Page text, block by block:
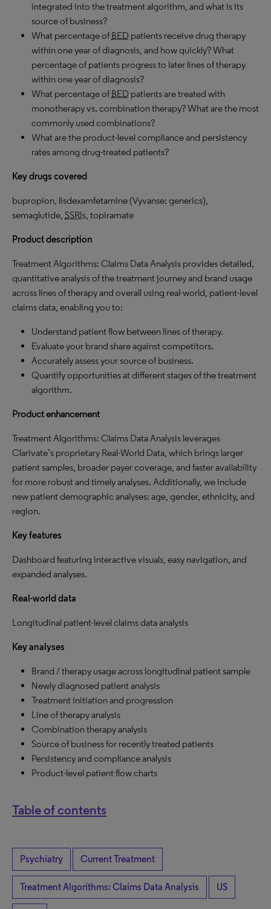
integrated into the treatment algorithm, and what is its
source of business?
What percentage of BED patients receive drug therapy
within one year of diagnosis, and how quickly? What
percentage of patients progress to later lines of therapy
within one year of diagnosis?
What percentage of BED patients are treated with
monotherapy vs. combination therapy? What are the most
commonly used combinations?
What are the product-level compliance and persistency
rates among drug-treated patients?
Key drugs covered
bupropion, lisdexamfetamine (Vyvanse; generics),
semaglutide, SSRIs, topiramate
Product description
Treatment Algorithms: Claims Data Analysis provides detailed,
quantitative analysis of the treatment journey and brand usage
across lines of therapy and overall using real-world, patient-level
claims data, enabling you to:
Understand patient flow between lines of therapy.
Evaluate your brand share against competitors.
Accurately assess your source of business.
Quantify opportunities at different stages of the treatment
algorithm.
Product enhancement
Treatment Algorithms: Claims Data Analysis leverages
Clarivate’s proprietary Real-World Data, which brings larger
patient samples, broader payer coverage, and faster availability
for more robust and timely analyses. Additionally, we include
new patient demographic analyses: age, gender, ethnicity, and
region.
Key features
Dashboard featuring interactive visuals, easy navigation, and
expanded analyses.
Real-world data
Longitudinal patient-level claims data analysis
Key analyses
Brand / therapy usage across longitudinal patient sample
Newly diagnosed patient analysis
Treatment initiation and progression
Line of therapy analysis
Combination therapy analysis
Source of business for recently treated patients
Persistency and compliance analysis
Product-level patient flow charts
Table of contents
Psychiatry Current Treatment
Treatment Algorithms: Claims Data Analysis US